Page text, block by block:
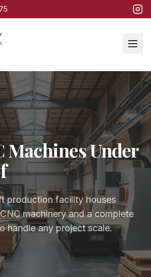
Machines Under
production facility houses
machinery and a complete
handle any project scale.